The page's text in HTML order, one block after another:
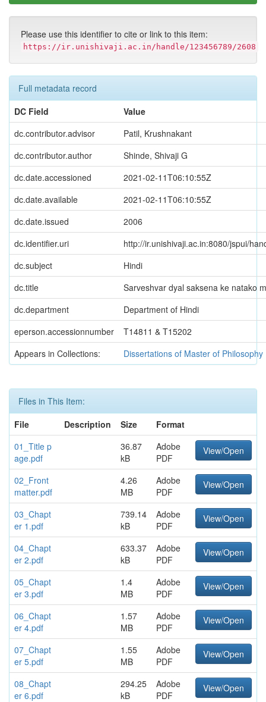
Please use this identifier to cite or link to this item:
https://ir.unishivaji.ac.in/handle/123456789/2608
Full metadata record
DC Field
Value
dc.contributor.advisor
Patil, Krushnakant
dc.contributor.author
Shinde, Shivaji G
dc.date.accessioned
2021-02-11T06:10:55Z
dc.date.available
2021-02-11T06:10:55Z
dc.date.issued
2006
dc.identifier.uri
http://ir.unishivaji.ac.in:8080/jspui/
dc.subject
Hindi
dc.title
Sarveshvar dyal saksena ke natako
dc.department
Department of Hindi
eperson.accessionnumber
T14811 & T15202
Appears in Collections:
Dissertations of Master of Philosophy
Files in This Item:
File
Description Size
Format
01_Title p
age.pdf
36.87
kB
Adobe
PDF
View/Open
02_Front
matter.pdf
4.26
MB
Adobe
PDF
View/Open
03_Chapt
er 1.pdf
739.14
kB
Adobe
PDF
View/Open
04_Chapt
er 2.pdf
633.37
kB
Adobe
PDF
View/Open
05_Chapt
er 3.pdf
1.4
MB
Adobe
PDF
View/Open
06_Chapt
er 4.pdf
1.57
MB
Adobe
PDF
View/Open
07_Chapt
er 5.pdf
1.55
MB
Adobe
PDF
View/Open
08_Chapt
er 6.pdf
294.25
kB
Adobe
PDF
View/Open